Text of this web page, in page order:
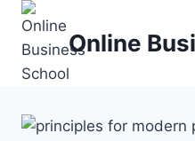
Skip
content
Online